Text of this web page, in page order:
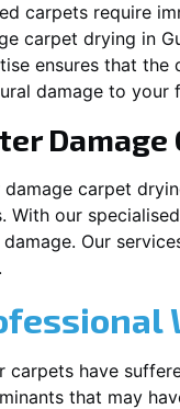
carpets require
carpet drying in
ensures that the
damage to your
damage carpet
With our
Our
carpets have
that may